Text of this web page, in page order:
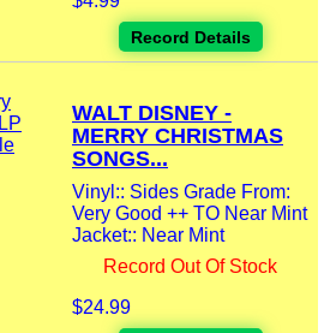
Record Details
WALT DISNEY -
MERRY CHRISTMAS
SONGS...
Vinyl:: Sides Grade From:
Very Good ++ TO Near Mint
Jacket:: Near Mint
Record Out Of Stock
$24.99